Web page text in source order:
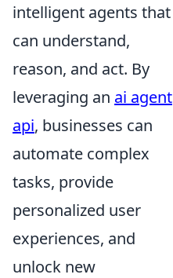
intelligent agents that
can understand,
reason, and act. By
leveraging an ai agent
api, businesses can
automate complex
tasks, provide
personalized user
experiences, and
unlock new